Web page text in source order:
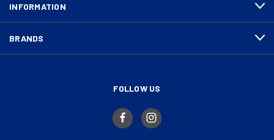
INFORMATION
BRANDS
FOLLOW US